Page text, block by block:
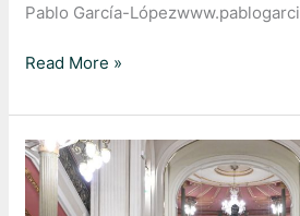
Pablo García-
Read More »
Johannes-
Passion
BWV